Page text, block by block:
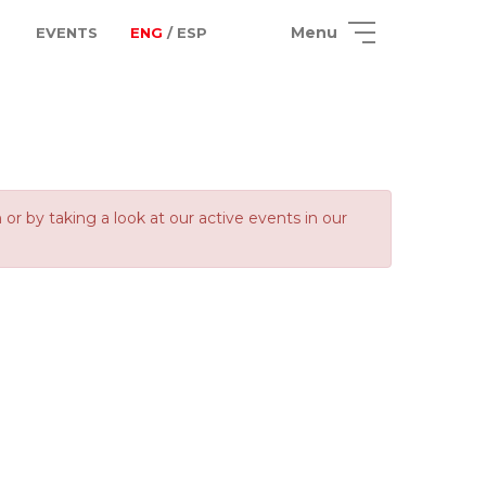
EVENTS ENG / ESP Menu
by taking a look at our active events in our